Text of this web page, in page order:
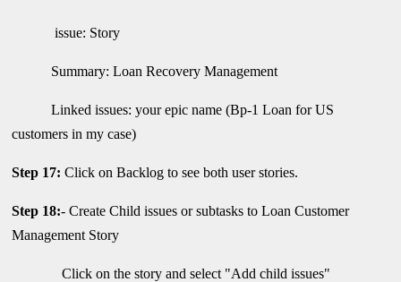
issue: Story
Summary: Loan Recovery Management
Linked issues: your epic name (Bp-1 Loan for US
customers in my case)
Step 17: Click on Backlog to see both user stories.
Step 18:- Create Child issues or subtasks to Loan Customer
Management Story
Click on the story and select "Add child issues"